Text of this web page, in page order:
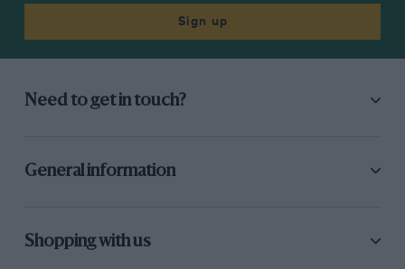
Sign up
Need to get in touch?
General information
Shopping with us